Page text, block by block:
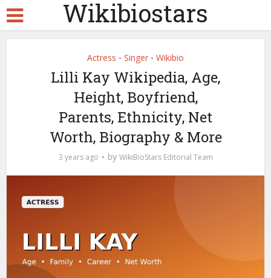
Wikibiostars
Actress • Singer • Wikibio
Lilli Kay Wikipedia, Age,
Height, Boyfriend,
Parents, Ethnicity, Net
Worth, Biography & More
3 years ago by WikiBioStars Editorial Team